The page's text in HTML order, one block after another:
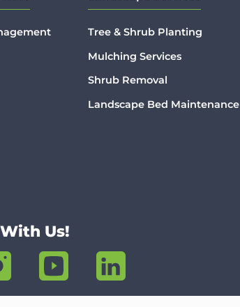
Tree & Shrub Planting
Mulching Services
Shrub Removal
Landscape Bed Maintenance
Us!